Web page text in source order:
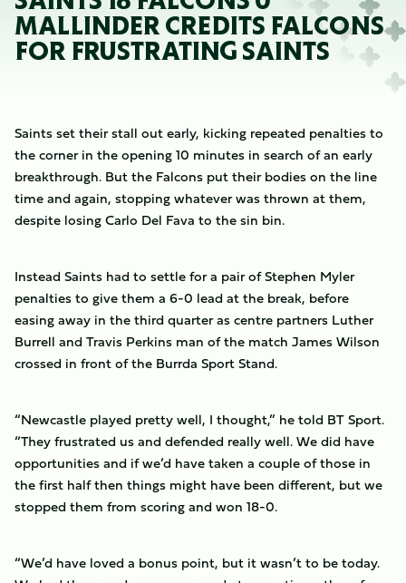
MALLINDER CREDITS FALCONS
FOR FRUSTRATING SAINTS
Saints set their stall out early, kicking repeated penalties to
the corner in the opening 10 minutes in search of an early
breakthrough. But the Falcons put their bodies on the line
time and again, stopping whatever was thrown at them,
despite losing Carlo Del Fava to the sin bin.
Instead Saints had to settle for a pair of Stephen Myler
penalties to give them a 6-0 lead at the break, before
easing away in the third quarter as centre partners Luther
Burrell and Travis Perkins man of the match James Wilson
crossed in front of the Burrda Sport Stand.
“Newcastle played pretty well, I thought,” he told BT Sport.
“They frustrated us and defended really well. We did have
opportunities and if we’d have taken a couple of those in
the first half then things might have been different, but we
stopped them from scoring and won 18-0.
“We’d have loved a bonus point, but it wasn’t to be today.